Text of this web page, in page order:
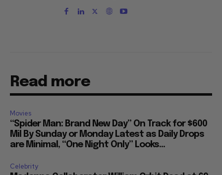
Read more
Movies
“Spider Man: Brand New Day” On Track for $600
Mil By Sunday or Monday Latest as Daily Drops
are Minimal, “One Night Only” Looks...
Celebrity